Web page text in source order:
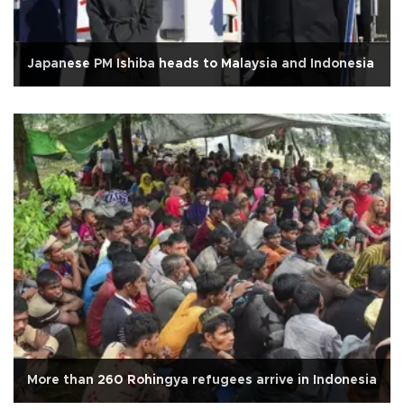
Japanese PM Ishiba heads to Malaysia and Indonesia
More than 260 Rohingya refugees arrive in Indonesia